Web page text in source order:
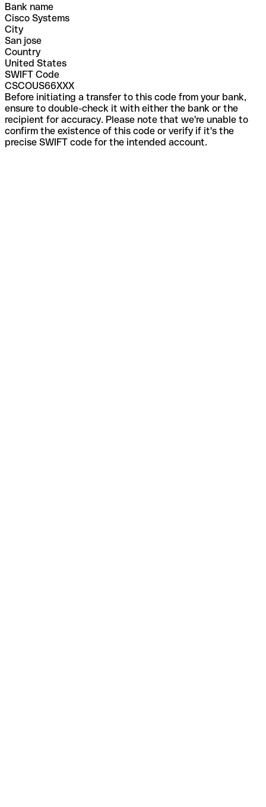
Bank name
Cisco Systems
City
San jose
Country
United States
SWIFT Code
CSCOUS66XXX
Before initiating a transfer to this code from your bank,
ensure to double-check it with either the bank or the
recipient for accuracy. Please note that we're unable to
confirm the existence of this code or verify if it's the
precise SWIFT code for the intended account.